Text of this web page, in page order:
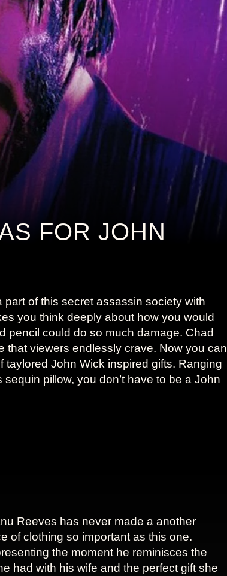
FOR JOHN
of this secret assassin society with
you think deeply about how you would
pencil could do so much damage. Chad
that viewers endlessly crave. Now you can
John Wick inspired gifts. Ranging
pillow, you don’t have to be a John
Reeves has never made a another
of clothing so important as this one.
the moment he reminisces the
had with his wife and the perfect gift she